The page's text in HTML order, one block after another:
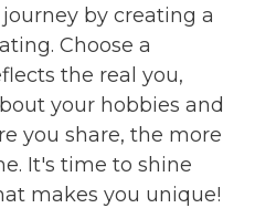
by creating a
Choose a
the real you,
your hobbies and
you share, the more
It's time to shine
makes you unique!